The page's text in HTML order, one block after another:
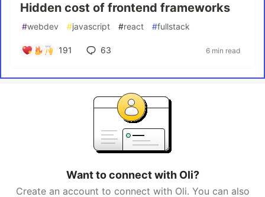
Hidden cost of frontend frameworks
#webdev #javascript #react #fullstack
191 63 6 min read
Want to connect with Oli?
Create an account to connect with Oli. You can also